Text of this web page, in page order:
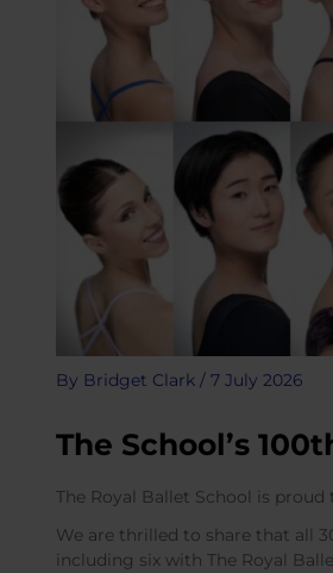
By Bridget Clark / 7 July 2026
The School’s
The Royal Ballet School is
We are thrilled to share that all
including six with The Royal